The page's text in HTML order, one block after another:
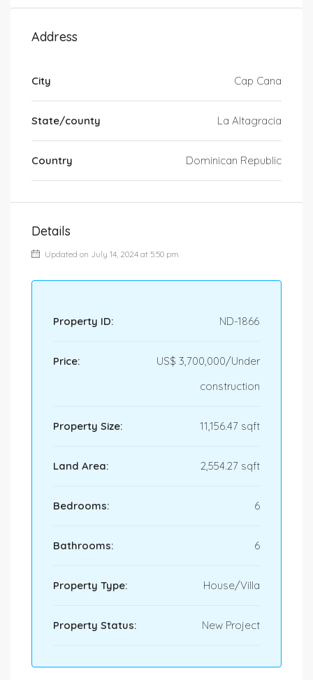
Address
City Cap Cana
State/county La Altagracia
Country Dominican Republic
Details
Updated on July 14, 2024 at 5:50 pm
Property ID: ND-1866
Price:
US$ 3,700,000/Under
construction
Property Size: 11,156.47 sqft
Land Area: 2,554.27 sqft
Bedrooms: 6
Bathrooms: 6
Property Type: House/Villa
Property Status: New Project